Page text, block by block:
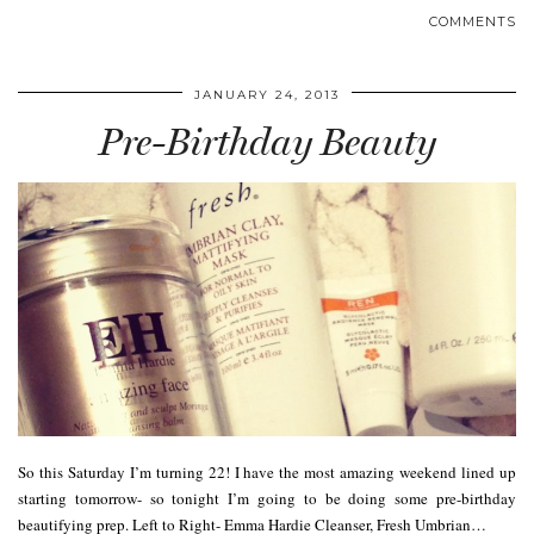
COMMENTS
JANUARY 24, 2013
Pre-Birthday Beauty
So this Saturday I’m turning 22! I have the most amazing weekend lined up
starting tomorrow- so tonight I’m going to be doing some pre-birthday
beautifying prep. Left to Right- Emma Hardie Cleanser, Fresh Umbrian…